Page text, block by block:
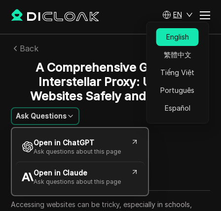
EN
English
繁體中文
Tiếng Việt
Português
Español
Back
A Comprehensive Guide to
Interstellar Proxy: Unlock
Websites Safely and Quickly
Ask Questions
Open in ChatGPT
Ask questions about this page
Open in Claude
Ask questions about this page
Alexey Sidorov
01 Aug 2025 26
Copy Link
Accessing websites can be tricky, especially in schools,